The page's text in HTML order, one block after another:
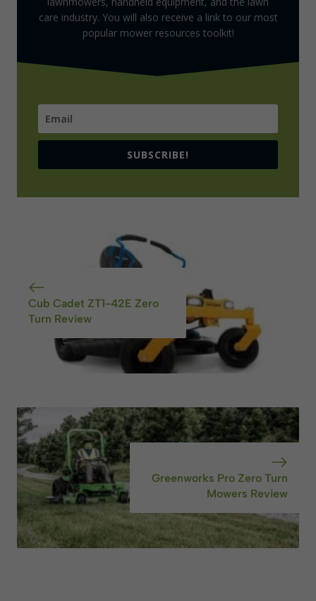
care industry. You will also receive a link to our most
popular mower resources toolkit!
SUBSCRIBE!
Cub Cadet ZT1-42E Zero
Turn Review
Greenworks Pro Zero Turn
Mowers Review